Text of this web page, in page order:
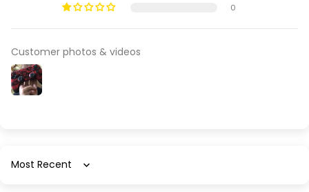
0
Customer photos & videos
Sort by